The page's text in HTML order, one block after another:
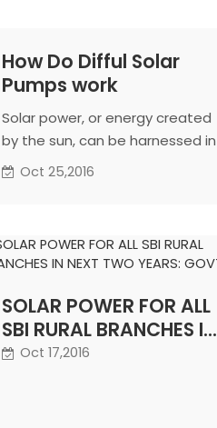
How Do Difful Solar
Pumps work
Solar power, or energy created
by the sun, can be harnessed in
a number of ways, including
pump, solar energy is converted
pump that circulates water.
These types of units can be
used in swimming pools,
Oct 25,2016
SOLAR POWER FOR ALL
SBI RURAL BRANCHES IN
NEXT TWO YEARS:
Oct 17,2016